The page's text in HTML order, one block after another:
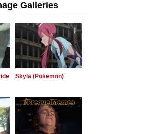
Galleries
Skyla (Pokemon)